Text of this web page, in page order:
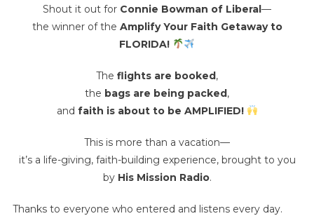
Shout it out for Connie Bowman of Liberal—
the winner of the Amplify Your Faith Getaway to
FLORIDA!
The flights are booked,
the bags are being packed,
and faith is about to be AMPLIFIED!
This is more than a vacation—
it’s a life-giving, faith-building experience, brought to you
by His Mission Radio.
Thanks to everyone who entered and listens every day.